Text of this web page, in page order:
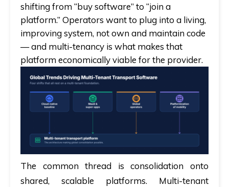
shifting from “buy software” to “join a
platform.” Operators want to plug into a living,
improving system, not own and maintain code
— and multi-tenancy is what makes that
platform economically viable for the provider.
The common thread is consolidation onto
shared, scalable platforms. Multi-tenant